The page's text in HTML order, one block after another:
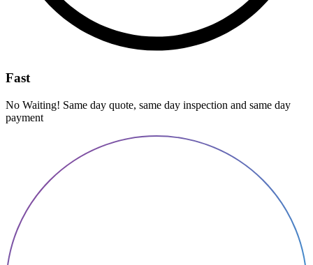
Fast
No Waiting! Same day quote, same day inspection and same day
payment